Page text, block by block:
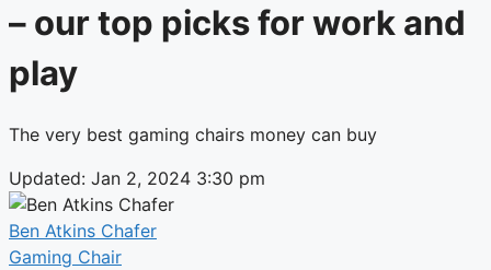
– our top picks for work and
play
The very best gaming chairs money can buy
Updated: Jan 2, 2024 3:30 pm
Ben Atkins Chafer
Gaming Chair